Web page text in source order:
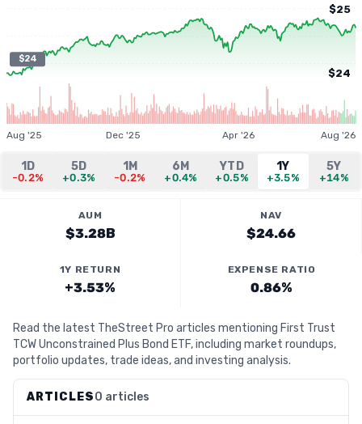
$24
$25
$24
Aug '25 Dec '25 Apr '26 Aug '26
1D
-0.2%
5D
+0.3%
1M
-0.2%
6M
+0.4%
YTD
+0.5%
1Y
+3.5%
5Y
+14%
AUM
$3.28B
NAV
$24.66
1Y RETURN
+3.53%
EXPENSE RATIO
0.86%
Read the latest TheStreet Pro articles mentioning First Trust
TCW Unconstrained Plus Bond ETF, including market roundups,
portfolio updates, trade ideas, and investing analysis.
ARTICLES0 articles